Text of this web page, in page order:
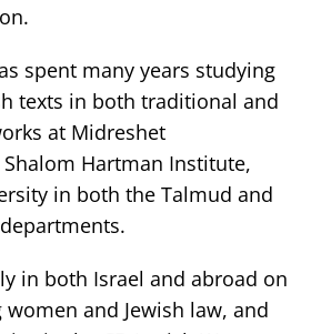
spent many years studying
texts in both traditional and
at Midreshet
Hartman Institute,
in both the Talmud and
in both Israel and abroad on
and Jewish law, and